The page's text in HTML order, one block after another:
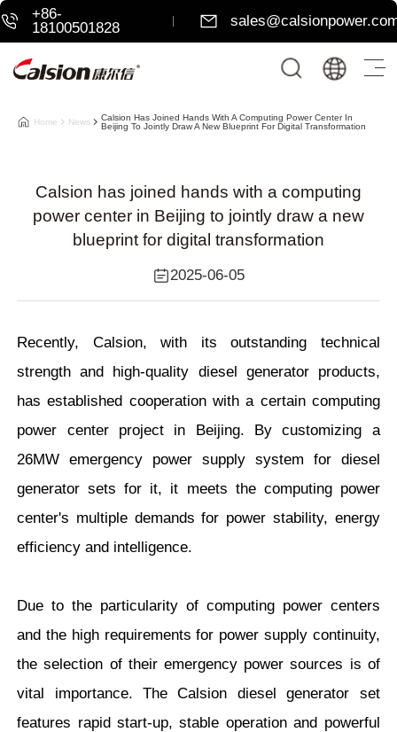
+86-
18100501828
Home News
Calsion Has Joined Hands With A Computing Power Center In
Beijing To Jointly Draw A New Blueprint For Digital Transformation
Calsion has joined hands with a computing
power center in Beijing to jointly draw a new
blueprint for digital transformation
2025-06-05
Recently, Calsion, with its outstanding technical
strength and high-quality diesel generator products,
has established cooperation with a certain computing
power center project in Beijing. By customizing a
26MW emergency power supply system for diesel
generator sets for it, it meets the computing power
center's multiple demands for power stability, energy
efficiency and intelligence.
Due to the particularity of computing power centers
and the high requirements for power supply continuity,
the selection of their emergency power sources is of
vital importance. The Calsion diesel generator set
features rapid start-up, stable operation and powerful